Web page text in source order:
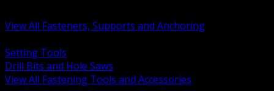
View All Fasteners, Supports and Anchoring
Setting Tools
Drill Bits and Hole Saws
View All Fastening Tools and Accessories